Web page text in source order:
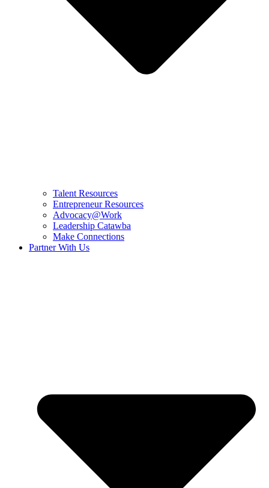
Talent Resources
Entrepreneur Resources
Advocacy@Work
Leadership Catawba
Make Connections
Partner With Us